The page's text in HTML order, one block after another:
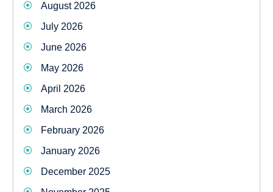
August 2026
July 2026
June 2026
May 2026
April 2026
March 2026
February 2026
January 2026
December 2025